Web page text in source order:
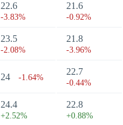
22.6
-3.83%
21.6
-0.92%
23.5
-2.08%
21.8
-3.96%
24 -1.64%
22.7
-0.44%
24.4
+2.52%
22.8
+0.88%